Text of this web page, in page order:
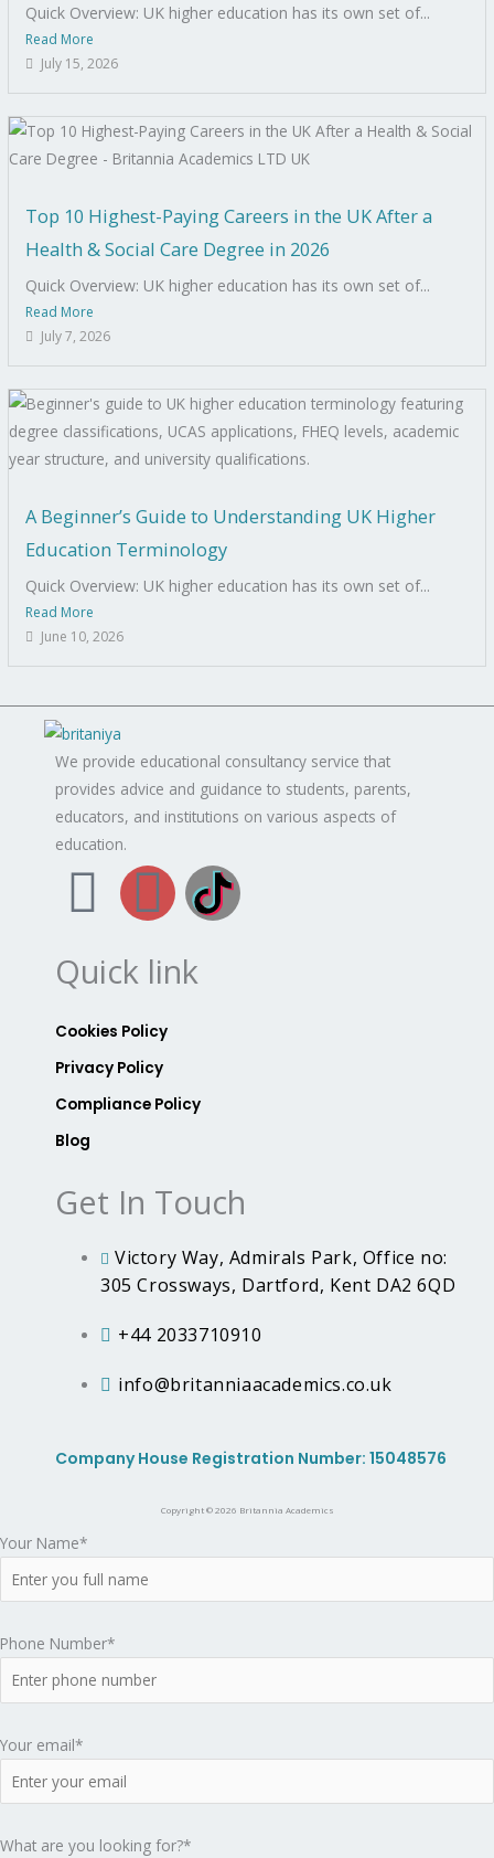
Quick Overview: UK higher education has its own set of...
Read More
July 15, 2026
Top 10 Highest-Paying Careers in the UK After a
Health & Social Care Degree in 2026
Quick Overview: UK higher education has its own set of...
Read More
July 7, 2026
A Beginner’s Guide to Understanding UK Higher
Education Terminology
Quick Overview: UK higher education has its own set of...
Read More
June 10, 2026
We provide educational consultancy service that
provides advice and guidance to students, parents,
educators, and institutions on various aspects of
education.
F
a
c
e
b
o
o
k
I
n
s
t
a
r
a
m
B
n
i
a
A
c
a
d
e
m
i
c
Quick link
Cookies Policy
Privacy Policy
Compliance Policy
Blog
Get In Touch
Victory Way, Admirals Park, Office no:
305 Crossways, Dartford, Kent DA2 6QD
+44 2033710910
info@britanniaacademics.co.uk
Company House Registration Number: 15048576
Copyright © 2026 Britannia Academics
Your Name*
Phone Number*
Your email*
What are you looking for?*